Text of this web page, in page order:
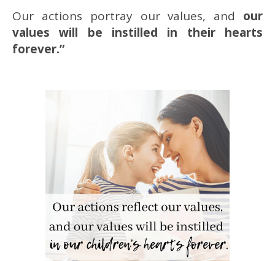
Our actions portray our values, and our
values will be instilled in their hearts
forever.”